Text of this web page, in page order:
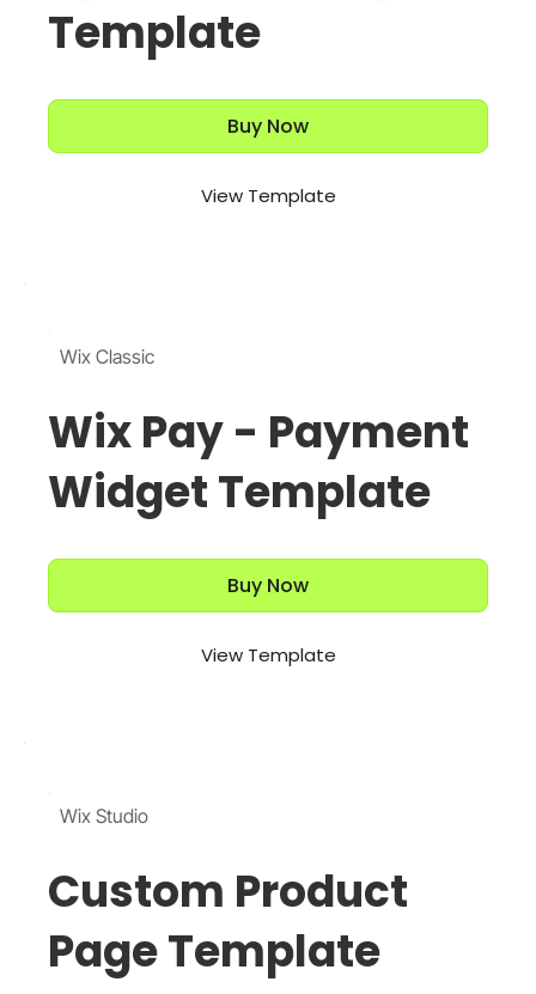
Buy Now
View Template
Template
Buy Now
View Template
Wix Classic
Wix Pay - Payment
Widget Template
Wix Studio
Custom Product
Page Template